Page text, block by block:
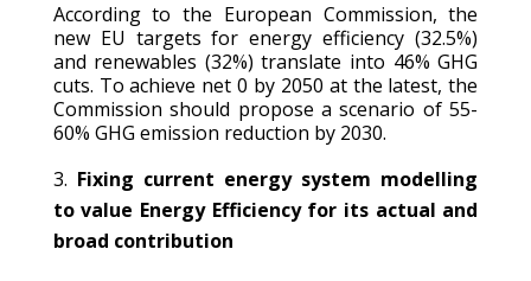
According to the European Commission, the
new EU targets for energy efficiency (32.5%)
and renewables (32%) translate into 46% GHG
cuts. To achieve net 0 by 2050 at the latest, the
Commission should propose a scenario of 55-
60% GHG emission reduction by 2030.
Fixing current energy system modelling
to value Energy Efficiency for its actual and
broad contribution